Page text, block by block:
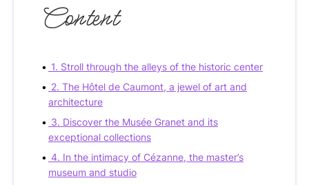
Content
1. Stroll through the alleys of the historic center
2. The Hôtel de Caumont, a jewel of art and
architecture
3. Discover the Musée Granet and its
exceptional collections
4. In the intimacy of Cézanne, the master’s
museum and studio